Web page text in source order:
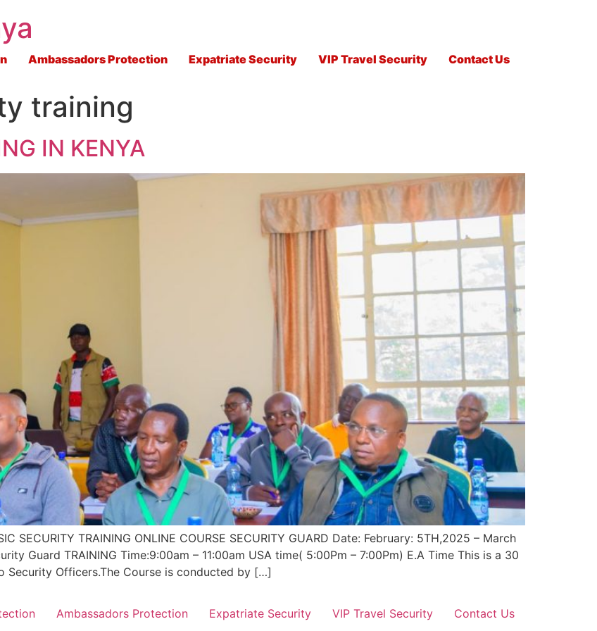
Ambassadors Protection Expatriate Security VIP Travel Security Contact Us
training
IN KENYA
SECURITY TRAINING ONLINE COURSE SECURITY GUARD Date: February: 5TH,2025 – March
Guard TRAINING Time:9:00am – 11:00am USA time( 5:00Pm – 7:00Pm) E.A Time This is a 30
Officers.The Course is conducted by […]
Ambassadors Protection Expatriate Security VIP Travel Security
Contact Us